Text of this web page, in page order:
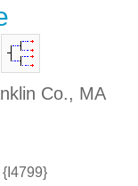
Co., MA
{I4799}